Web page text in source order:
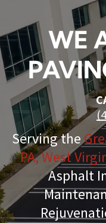
WE
Serving the
PA, West
Asphalt